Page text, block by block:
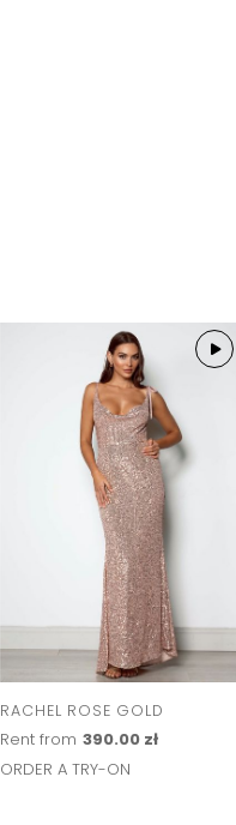
RACHEL ROSE GOLD
Rent from 390.00 zł
ORDER A TRY-ON